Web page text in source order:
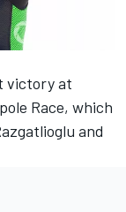
victory at
Race, which
and